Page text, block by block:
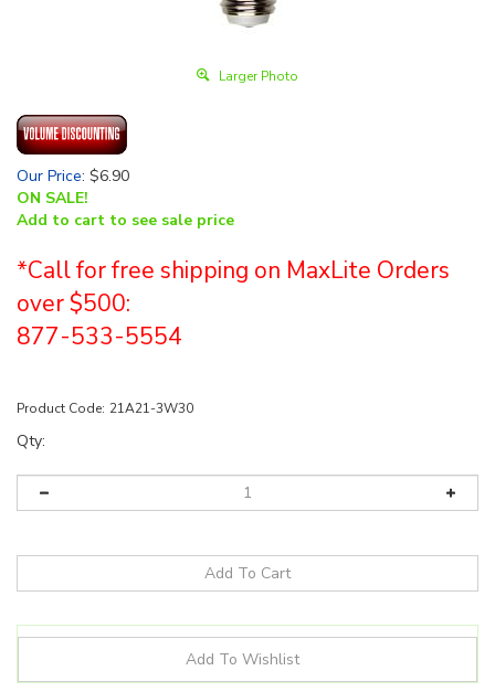
Larger Photo
Our Price: $6.90
ON SALE!
Add to cart to see sale price
*Call for free shipping on MaxLite Orders
over $500:
877-533-5554
Product Code: 21A21-3W30
Qty: